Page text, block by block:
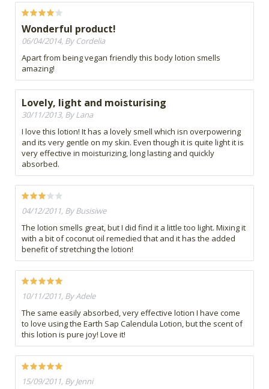
Wonderful product!
06/04/2014, By Cordelia
Apart from being vegan friendly this body lotion smells
amazing!
Lovely, light and moisturising
30/11/2013, By Lana
I love this lotion! It has a lovely smell which isn overpowering
and its very gentle on my skin. Even though it is quite light it is
very effective in moisturizing, long lasting and quickly
absorbed.
04/12/2011, By Busisiwe
The lotion smells great, but I did find it a little too light. Mixing it
with a bit of coconut oil remedied that and it has the added
benefit of stretching the lotion!
10/11/2011, By Adele
The same easily absorbed, very effective lotion I have come
to love using the Earth Sap Calendula Lotion, but the scent of
this lotion is pure joy! Love it!
15/09/2011, By Jenni